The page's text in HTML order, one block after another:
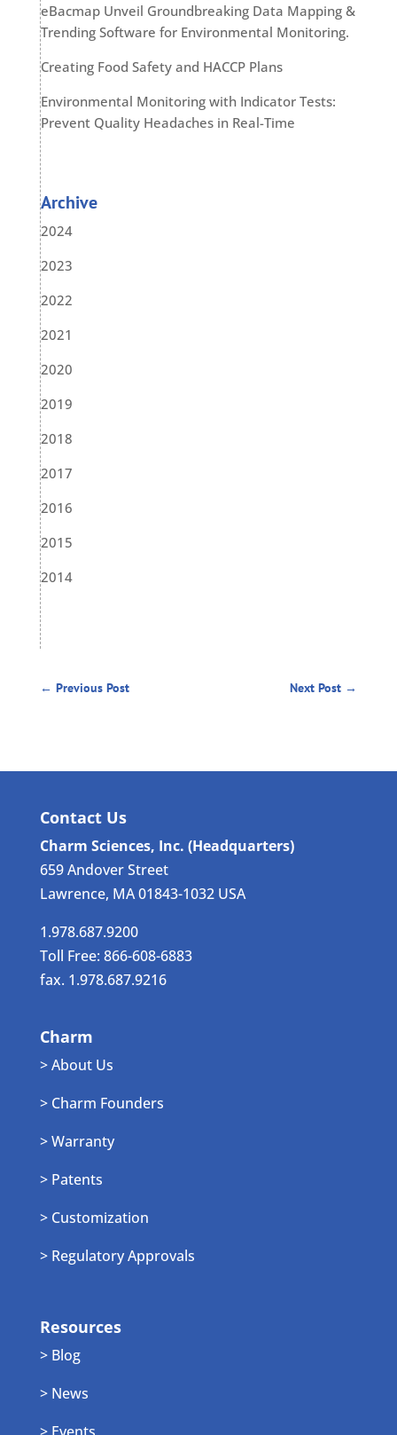
eBacmap Unveil Groundbreaking Data Mapping &
Trending Software for Environmental Monitoring.
Creating Food Safety and HACCP Plans
Environmental Monitoring with Indicator Tests:
Prevent Quality Headaches in Real-Time
Archive
2024
2023
2022
2021
2020
2019
2018
2017
2016
2015
2014
← Previous Post Next Post →
Contact Us
Charm Sciences, Inc. (Headquarters)
659 Andover Street
Lawrence, MA 01843-1032 USA
1.978.687.9200
Toll Free: 866-608-6883
fax. 1.978.687.9216
Charm
> About Us
> Charm Founders
> Warranty
> Patents
> Customization
> Regulatory Approvals
Resources
> Blog
> News